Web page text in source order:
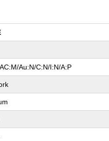
Au:N/C:N/I:N/A:P